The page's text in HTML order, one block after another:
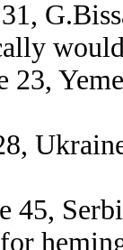
23,
45,